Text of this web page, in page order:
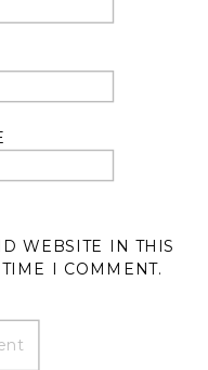
WEBSITE IN THIS
I COMMENT.